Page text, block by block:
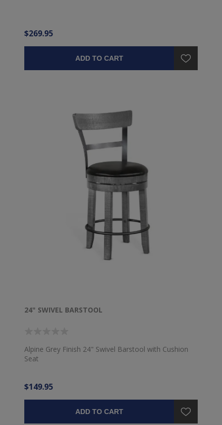
$269.95
ADD TO CART
24" SWIVEL BARSTOOL
Alpine Grey Finish 24" Swivel Barstool with Cushion
Seat
$149.95
ADD TO CART